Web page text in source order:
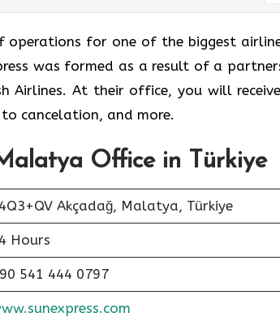
operations for one of the biggest
was formed as a result of a
Airlines. At their office, you will
cancelation, and more.
Office in Türkiye
Akçadağ, Malatya, Türkiye
Hours
541 444 0797